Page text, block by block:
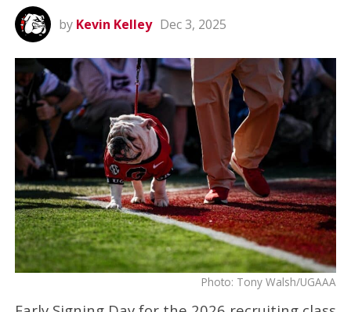
by Kevin Kelley Dec 3, 2025
Photo: Tony Walsh/UGAAA